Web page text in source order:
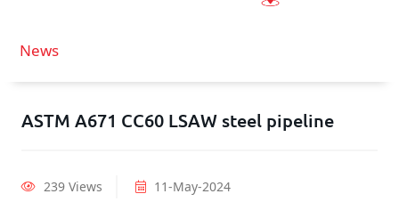
News
ASTM A671 CC60 LSAW steel pipeline
239 Views 11-May-2024